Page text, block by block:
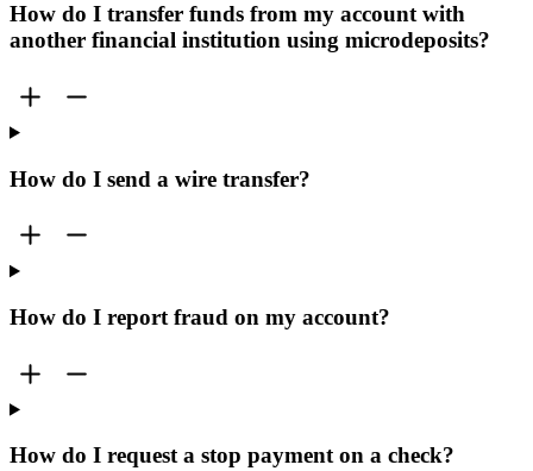
How do I transfer funds from my account with
another financial institution using microdeposits?
How do I send a wire transfer?
How do I report fraud on my account?
How do I request a stop payment on a check?